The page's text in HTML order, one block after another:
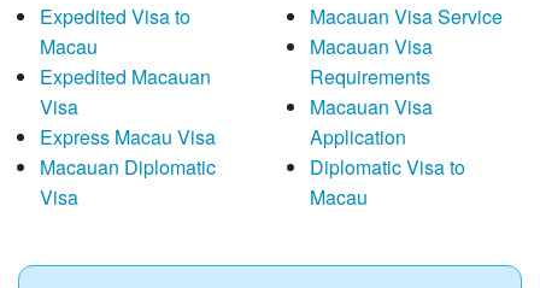
Expedited Visa to
Macau
Expedited Macauan
Visa
Express Macau Visa
Macauan Diplomatic
Visa
Macauan Visa Service
Macauan Visa
Requirements
Macauan Visa
Application
Diplomatic Visa to
Macau